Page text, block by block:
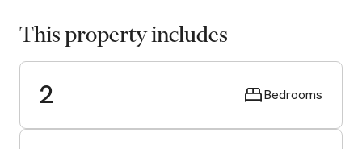
This property includes
2 Bedrooms